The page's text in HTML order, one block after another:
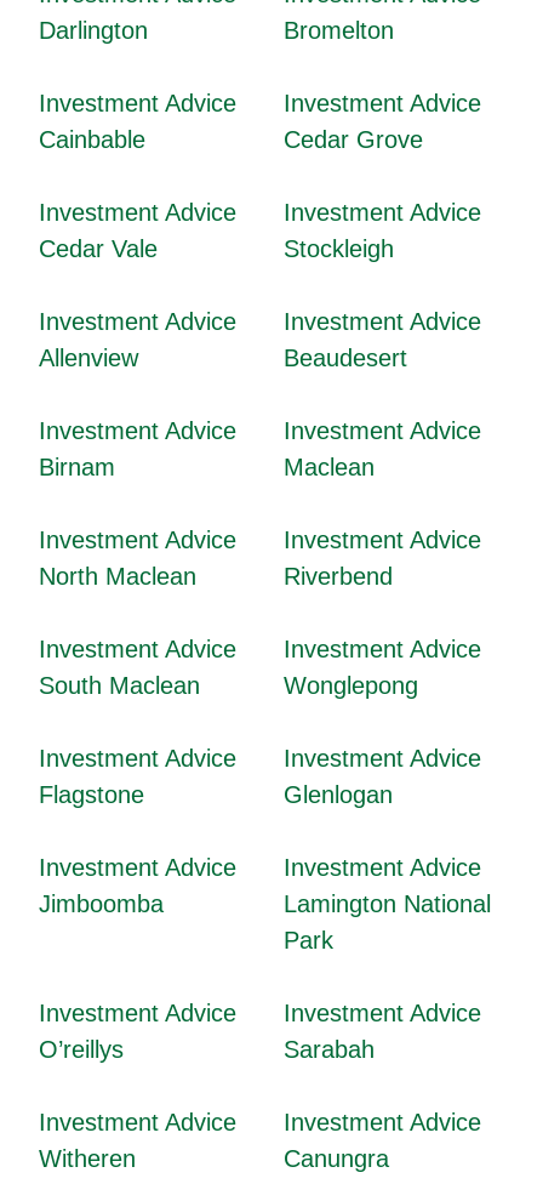
Darlington
Bromelton
Investment Advice
Cainbable
Investment Advice
Cedar Grove
Investment Advice
Cedar Vale
Investment Advice
Stockleigh
Investment Advice
Allenview
Investment Advice
Beaudesert
Investment Advice
Birnam
Investment Advice
Maclean
Investment Advice
North Maclean
Investment Advice
Riverbend
Investment Advice
South Maclean
Investment Advice
Wonglepong
Investment Advice
Flagstone
Investment Advice
Glenlogan
Investment Advice
Jimboomba
Investment Advice
Lamington National
Park
Investment Advice
O’reillys
Investment Advice
Sarabah
Investment Advice
Witheren
Investment Advice
Canungra